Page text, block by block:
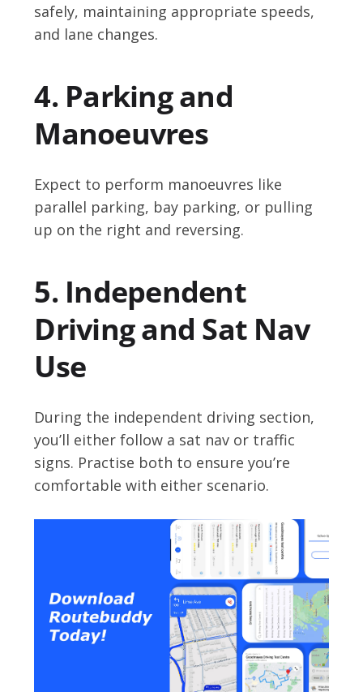
safely, maintaining appropriate speeds,
and lane changes.
4. Parking and
Manoeuvres
Expect to perform manoeuvres like
parallel parking, bay parking, or pulling
up on the right and reversing.
5. Independent
Driving and Sat Nav
Use
During the independent driving section,
you’ll either follow a sat nav or traffic
signs. Practise both to ensure you’re
comfortable with either scenario.